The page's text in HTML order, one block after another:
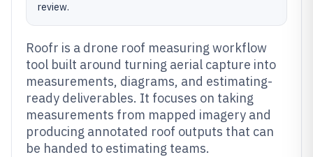
review.
Roofr is a drone roof measuring workflow
tool built around turning aerial capture into
measurements, diagrams, and estimating-
ready deliverables. It focuses on taking
measurements from mapped imagery and
producing annotated roof outputs that can
be handed to estimating teams.